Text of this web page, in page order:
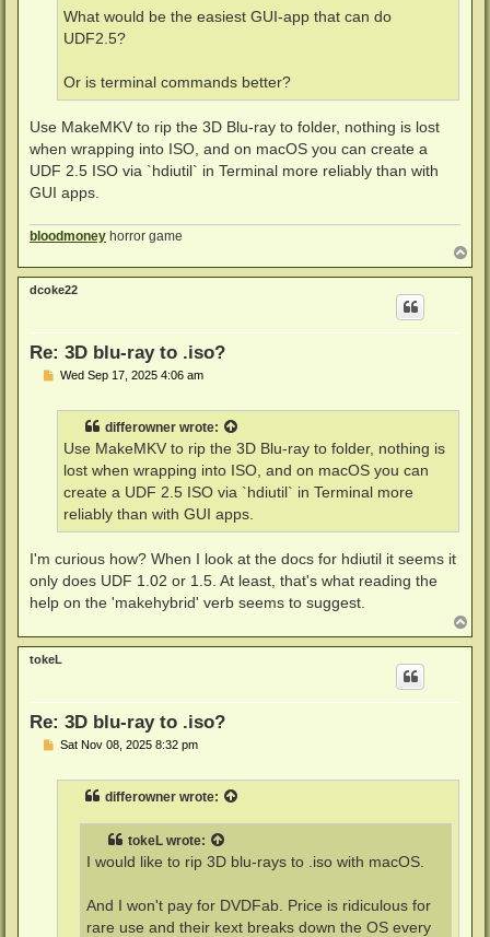
What would be the easiest GUI-app that can do
UDF2.5?
Or is terminal commands better?
Use MakeMKV to rip the 3D Blu-ray to folder, nothing is lost
when wrapping into ISO, and on macOS you can create a
UDF 2.5 ISO via `hdiutil` in Terminal more reliably than with
GUI apps.
bloodmoney horror game
o
p
dcoke22
Re: 3D blu-ray to .iso?
PWed Sep 17, 2025 4:06 am
differowner wrote:
Use MakeMKV to rip the 3D Blu-ray to folder, nothing is
lost when wrapping into ISO, and on macOS you can
create a UDF 2.5 ISO via `hdiutil` in Terminal more
reliably than with GUI apps.
I'm curious how? When I look at the docs for hdiutil it seems it
only does UDF 1.02 or 1.5. At least, that's what reading the
help on the 'makehybrid' verb seems to suggest.
o
p
tokeL
Re: 3D blu-ray to .iso?
PSat Nov 08, 2025 8:32 pm
differowner wrote:
tokeL wrote:
I would like to rip 3D blu-rays to .iso with macOS.
And I won't pay for DVDFab. Price is ridiculous for
rare use and their kext breaks down the OS every